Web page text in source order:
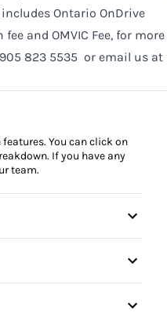
Ontario OnDrive
and OMVIC Fee, for more
823 5535 or email us at
You can click on
If you have any
team.